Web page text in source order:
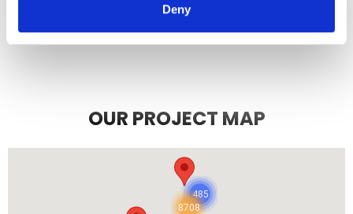
Deny
OUR PROJECT MAP
8708
485